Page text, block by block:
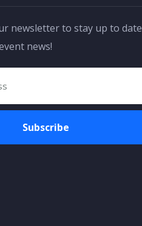
newsletter to stay up to date
news!